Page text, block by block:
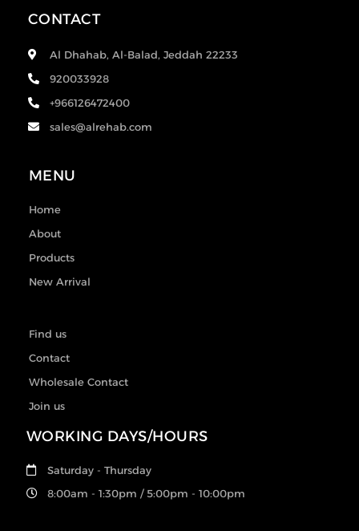
CONTACT
Al Dhahab, Al-Balad, Jeddah 22233
920033928
+966126472400
sales@alrehab.com
MENU
Home
About
Products
New Arrival
Find us
Contact
Wholesale Contact
Join us
WORKING DAYS/HOURS
Saturday - Thursday
8:00am - 1:30pm / 5:00pm - 10:00pm